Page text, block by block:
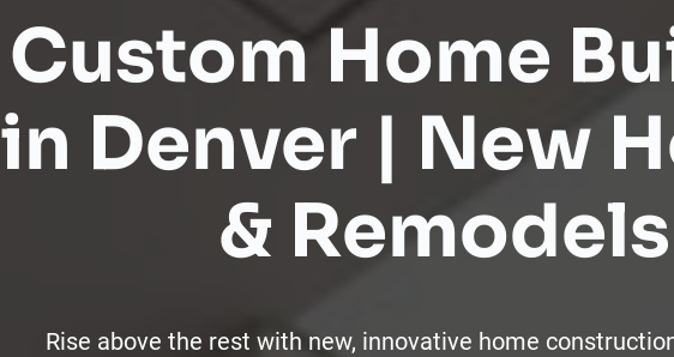
Custom Home
in Denver | New
& Remodels
Rise above the rest with new, innovative home